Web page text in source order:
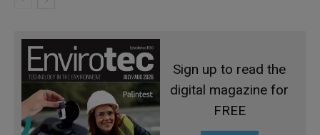
Sign up to read the
digital magazine for
FREE